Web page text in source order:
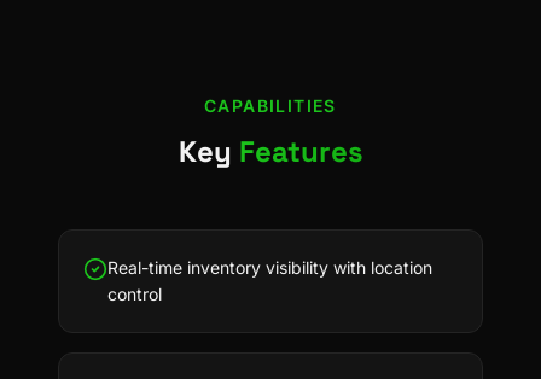
CAPABILITIES
Key Features
Real-time inventory visibility with location
control